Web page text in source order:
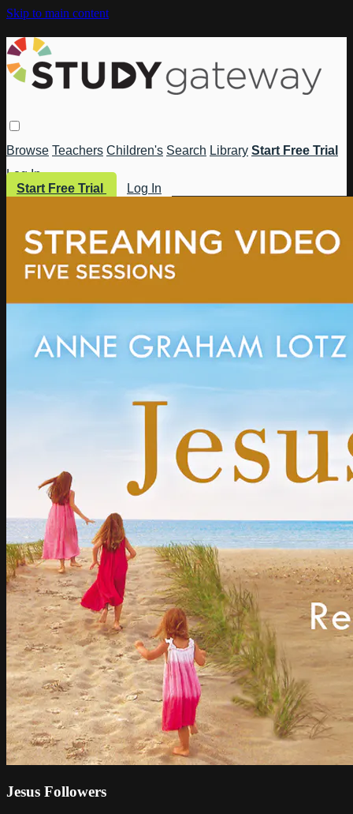
Skip to main content
Browse Teachers Children's Search Library Start Free Trial
Log In
Start Free Trial
Log In
Jesus Followers